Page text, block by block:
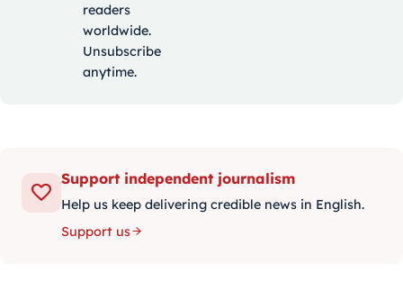
readers
worldwide.
Unsubscribe
anytime.
Support independent journalism
Help us keep delivering credible news in English.
Support us